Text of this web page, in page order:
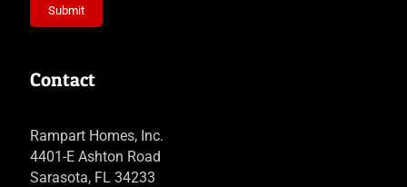
Submit
Contact
Rampart Homes, Inc.
4401-E Ashton Road
Sarasota, FL 34233